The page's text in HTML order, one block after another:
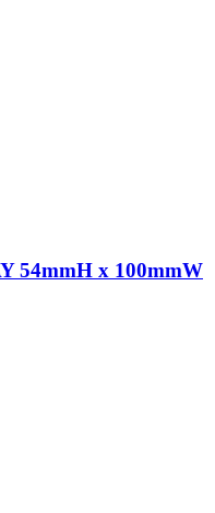
54mmH x 100mmW